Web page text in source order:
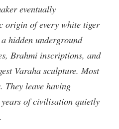
eventually
origin of every white tiger
hidden underground
Brahmi inscriptions, and
Varaha sculpture. Most
They leave having
of civilisation quietly